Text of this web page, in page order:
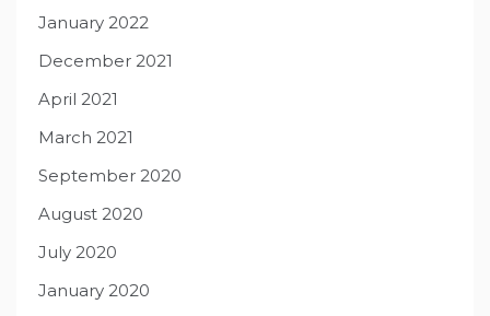
January 2022
December 2021
April 2021
March 2021
September 2020
August 2020
July 2020
January 2020